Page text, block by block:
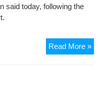
said today, following the
Read More »UN